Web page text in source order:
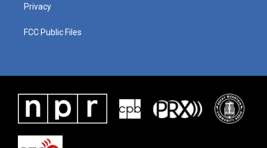
Privacy
FCC Public Files